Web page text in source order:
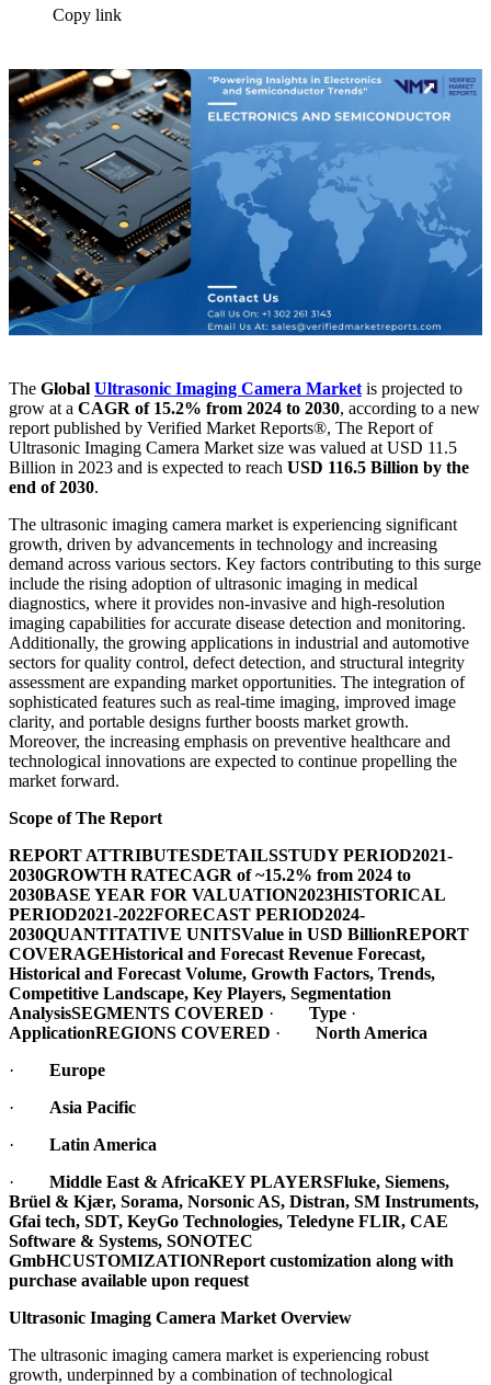
Copy link
The Global Ultrasonic Imaging Camera Market is projected to
grow at a CAGR of 15.2% from 2024 to 2030, according to a new
report published by Verified Market Reports®, The Report of
Ultrasonic Imaging Camera Market size was valued at USD 11.5
Billion in 2023 and is expected to reach USD 116.5 Billion by the
end of 2030.
The ultrasonic imaging camera market is experiencing significant
growth, driven by advancements in technology and increasing
demand across various sectors. Key factors contributing to this surge
include the rising adoption of ultrasonic imaging in medical
diagnostics, where it provides non-invasive and high-resolution
imaging capabilities for accurate disease detection and monitoring.
Additionally, the growing applications in industrial and automotive
sectors for quality control, defect detection, and structural integrity
assessment are expanding market opportunities. The integration of
sophisticated features such as real-time imaging, improved image
clarity, and portable designs further boosts market growth.
Moreover, the increasing emphasis on preventive healthcare and
technological innovations are expected to continue propelling the
market forward.
Scope of The Report
REPORT ATTRIBUTESDETAILSSTUDY PERIOD2021-
2030GROWTH RATECAGR of ~15.2% from 2024 to
2030BASE YEAR FOR VALUATION2023HISTORICAL
PERIOD2021-2022FORECAST PERIOD2024-
2030QUANTITATIVE UNITSValue in USD BillionREPORT
COVERAGEHistorical and Forecast Revenue Forecast,
Historical and Forecast Volume, Growth Factors, Trends,
Competitive Landscape, Key Players, Segmentation
AnalysisSEGMENTS COVERED · Type ·
ApplicationREGIONS COVERED · North America
· Europe
· Asia Pacific
· Latin America
· Middle East & AfricaKEY PLAYERSFluke, Siemens,
Brüel & Kjær, Sorama, Norsonic AS, Distran, SM Instruments,
Gfai tech, SDT, KeyGo Technologies, Teledyne FLIR, CAE
Software & Systems, SONOTEC
GmbHCUSTOMIZATIONReport customization along with
purchase available upon request
Ultrasonic Imaging Camera Market Overview
The ultrasonic imaging camera market is experiencing robust
growth, underpinned by a combination of technological